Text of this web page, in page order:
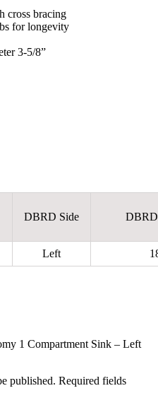
cross bracing
for longevity
3-5/8”
DBRD Side
Left
1 Compartment Sink – Left
published. Required fields